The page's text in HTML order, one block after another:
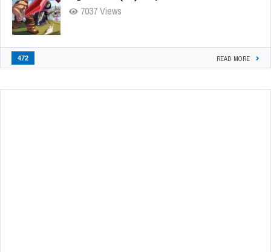
7037 Views
472 READ MORE